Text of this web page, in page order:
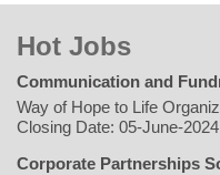
Hot Jobs
Communication and
Way of Hope to Life
Closing Date: 05-June-2024
Corporate Partnerships